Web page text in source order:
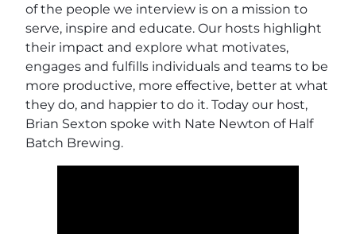
of the people we interview is on a mission to
serve, inspire and educate. Our hosts highlight
their impact and explore what motivates,
engages and fulfills individuals and teams to be
more productive, more effective, better at what
they do, and happier to do it. Today our host,
Brian Sexton spoke with Nate Newton of Half
Batch Brewing.